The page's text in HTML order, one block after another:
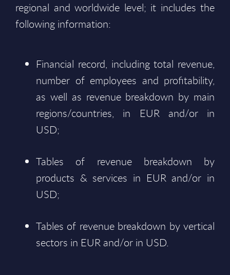
regional and worldwide level; it includes the
following information:
Financial record, including total revenue,
number of employees and profitability,
as well as revenue breakdown by main
regions/countries, in EUR and/or in
USD;
Tables of revenue breakdown by
products & services in EUR and/or in
USD;
Tables of revenue breakdown by vertical
sectors in EUR and/or in USD.